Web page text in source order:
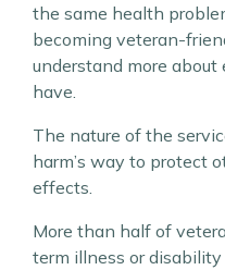
the same health
becoming veteran-
understand more
have.
The nature of the
harm’s way to protect
effects.
More than half of
term illness or